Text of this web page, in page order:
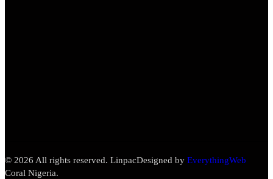
© 2026 All rights reserved. Linpac
Coral Nigeria.
Designed by EverythingWeb